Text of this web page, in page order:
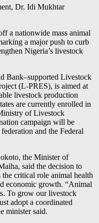
Dr. Idi Mukhtar
a nationwide mass animal
a major push to curb
Nigeria’s livestock
Bank–supported Livestock
(L-PRES), is aimed at
livestock production
are currently enrolled in
of Livestock
campaign will be
and the Federal
the Minister of
said the decision to
critical role animal health
economic growth. “Animal
To grow our livestock
adopt a coordinated
minister said.